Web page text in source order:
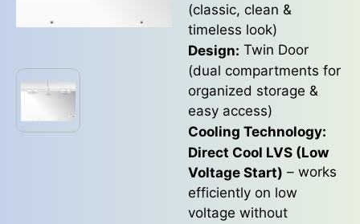
(classic, clean &
timeless look)
Design: Twin Door
(dual compartments for
organized storage &
easy access)
Cooling Technology:
Direct Cool LVS (Low
Voltage Start) – works
efficiently on low
voltage without